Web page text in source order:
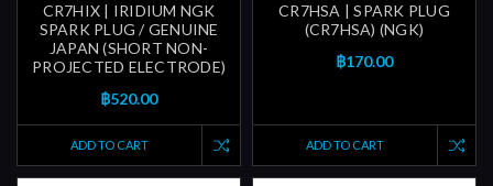
CR7HIX | IRIDIUM NGK
SPARK PLUG / GENUINE
JAPAN (SHORT NON-
PROJECTED ELECTRODE)
฿520.00
ADD TO CART
CR7HSA | SPARK PLUG
(CR7HSA) (NGK)
฿170.00
ADD TO CART